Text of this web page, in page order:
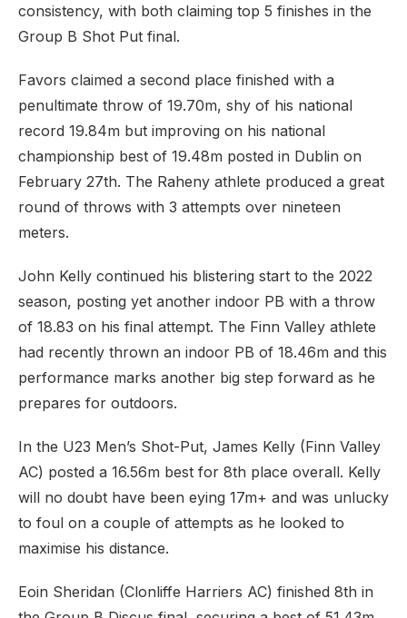
consistency, with both claiming top 5 finishes in the
Group B Shot Put final.
Favors claimed a second place finished with a
penultimate throw of 19.70m, shy of his national
record 19.84m but improving on his national
championship best of 19.48m posted in Dublin on
February 27th. The Raheny athlete produced a great
round of throws with 3 attempts over nineteen
meters.
John Kelly continued his blistering start to the 2022
season, posting yet another indoor PB with a throw
of 18.83 on his final attempt. The Finn Valley athlete
had recently thrown an indoor PB of 18.46m and this
performance marks another big step forward as he
prepares for outdoors.
In the U23 Men’s Shot-Put, James Kelly (Finn Valley
AC) posted a 16.56m best for 8th place overall. Kelly
will no doubt have been eying 17m+ and was unlucky
to foul on a couple of attempts as he looked to
maximise his distance.
Eoin Sheridan (Clonliffe Harriers AC) finished 8th in